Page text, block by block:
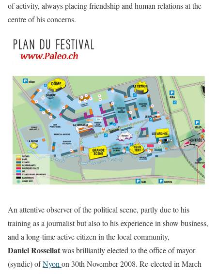
of activity, always placing friendship and human relations at the
centre of his concerns.
An attentive observer of the political scene, partly due to his
training as a journalist but also to his experience in show business,
and a long-time active citizen in the local community,
Daniel Rossellatwas brilliantly elected to the office of mayor
(syndic) ofNyon on 30th November 2008. Re-elected in March